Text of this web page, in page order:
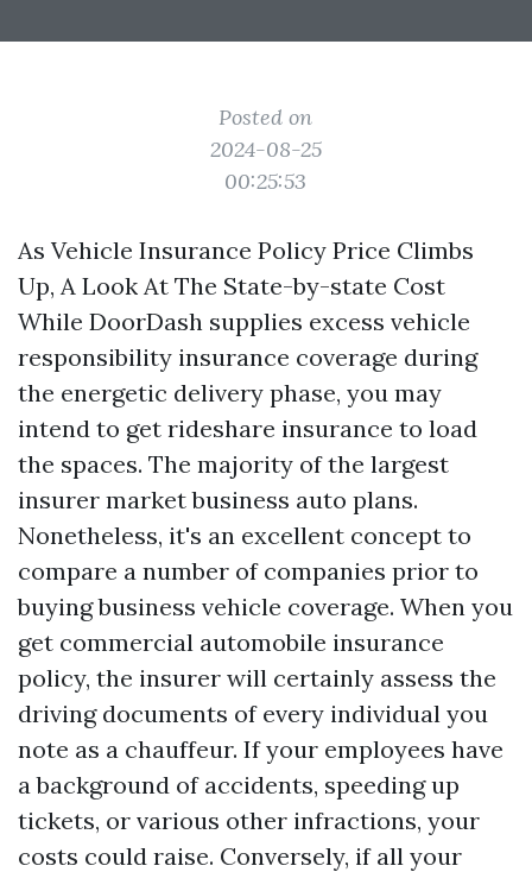
Posted on
2024-08-25
00:25:53
As Vehicle Insurance Policy Price Climbs
Up, A Look At The State-by-state Cost
While DoorDash supplies excess vehicle
responsibility insurance coverage during
the energetic delivery phase, you may
intend to get rideshare insurance to load
the spaces. The majority of the largest
insurer market business auto plans.
Nonetheless, it's an excellent concept to
compare a number of companies prior to
buying business vehicle coverage. When you
get commercial automobile insurance
policy, the insurer will certainly assess the
driving documents of every individual you
note as a chauffeur. If your employees have
a background of accidents, speeding up
tickets, or various other infractions, your
costs could raise. Conversely, if all your